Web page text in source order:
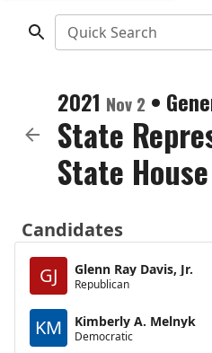
Quick Search
2021 Nov 2 •
State
State
Candidates
GJ
Glenn Ray Davis, Jr.
Republican
KM Kimberly A. Melnyk
Democratic